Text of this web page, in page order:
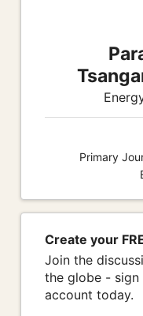
Primary
Create your
Join the
the globe -
account today.